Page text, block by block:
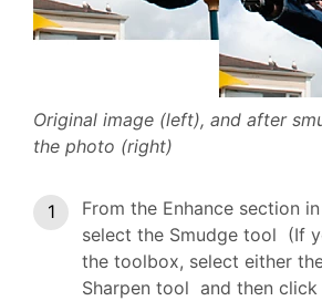
Original image (left), and after
the photo (right)
From the Enhance section
select the Smudge tool (If
the toolbox, select either
Sharpen tool and then